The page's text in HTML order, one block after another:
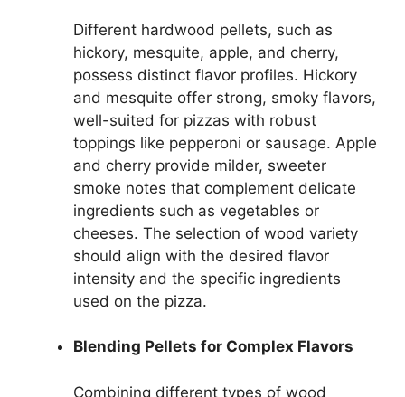
Different hardwood pellets, such as
hickory, mesquite, apple, and cherry,
possess distinct flavor profiles. Hickory
and mesquite offer strong, smoky flavors,
well-suited for pizzas with robust
toppings like pepperoni or sausage. Apple
and cherry provide milder, sweeter
smoke notes that complement delicate
ingredients such as vegetables or
cheeses. The selection of wood variety
should align with the desired flavor
intensity and the specific ingredients
used on the pizza.
Blending Pellets for Complex Flavors
Combining different types of wood